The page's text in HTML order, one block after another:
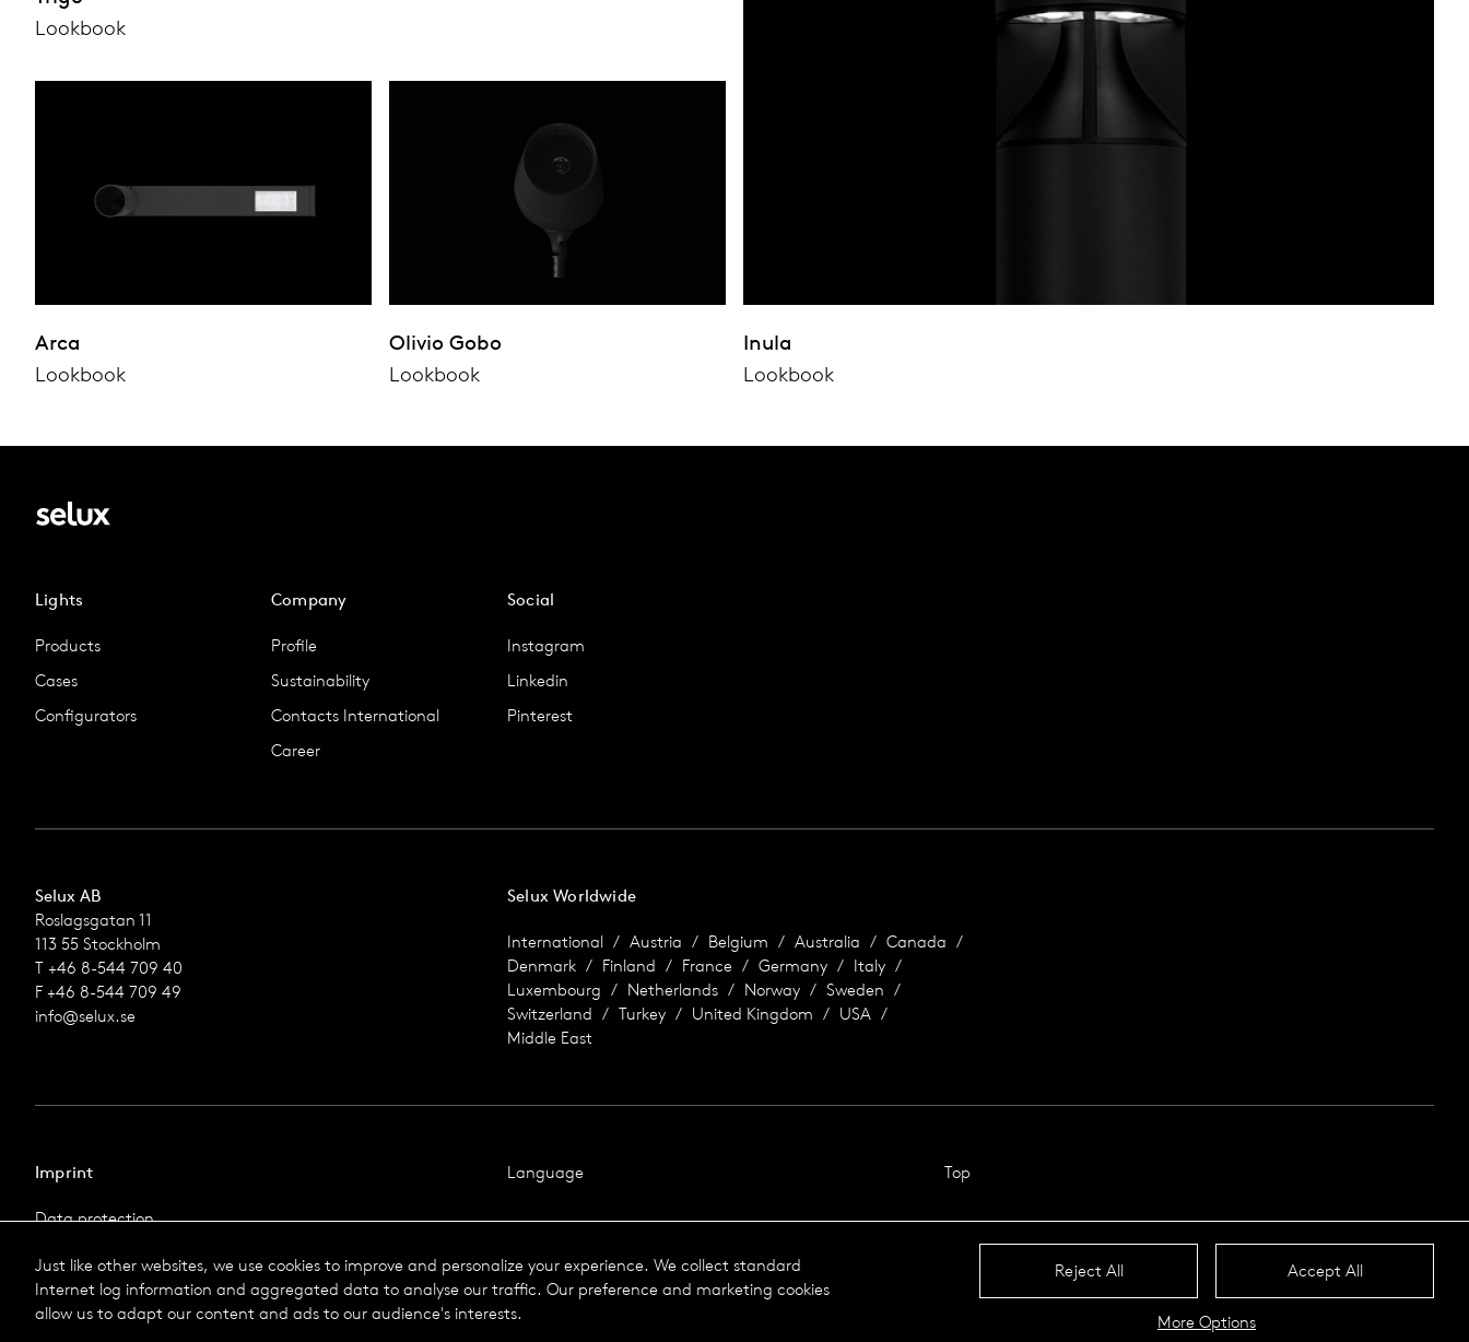
Lookbook
Inula
Lookbook
Arca
Lookbook
Olivio Gobo
Lookbook
Lights
Products
Cases
Configurators
Company
Profile
Sustainability
Contacts International
Career
Social
Instagram
Linkedin
Pinterest
Selux AB
Roslagsgatan 11
113 55 Stockholm
T +46 8-544 709 40
F +46 8-544 709 49
info@selux.se
Selux Worldwide
International Austria Belgium Australia
Canada
Denmark
Finland France Germany
Italy
Luxembourg
Netherlands Norway
Sweden
Switzerland
Turkey United Kingdom
USA
Middle East
Imprint
Data protection
Terms & Conditions
© 2026 Selux
Language Top
Just like other websites, we use cookies to improve and personalize your experience. We collect standard
Internet log information and aggregated data to analyse our traffic. Our preference and marketing cookies
allow us to adapt our content and ads to our audience's interests.
Reject All Accept All
More Options